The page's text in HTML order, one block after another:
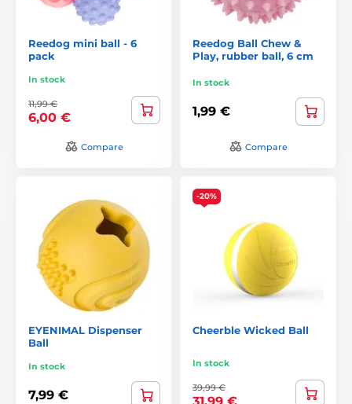
Reedog mini ball - 6
pack
In stock
11,99 €
6,00 €
Compare
Reedog Ball Chew &
Play, rubber ball, 6 cm
In stock
1,99 €
Compare
EYENIMAL Dispenser
Ball
In stock
7,99 €
-20%
Cheerble Wicked Ball
In stock
39,99 €
31,99 €